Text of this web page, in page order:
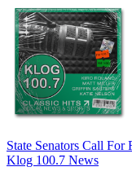
State Senators Call
Klog 100.7 News